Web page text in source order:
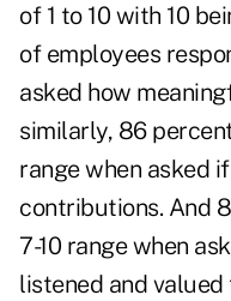
of 1 to 10 with 10
of employees
asked how
similarly, 86
range when asked
contributions. And
7-10 range when
listened and